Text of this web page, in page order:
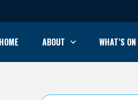
ABOUT WHAT’S ON